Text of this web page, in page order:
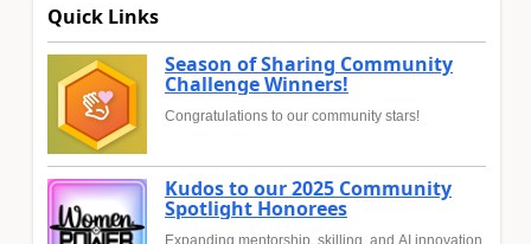
Quick Links
Season of Sharing Community
Challenge Winners!
Congratulations to our community stars!
Kudos to our 2025 Community
Spotlight Honorees
Expanding mentorship, skilling, and AI innovation